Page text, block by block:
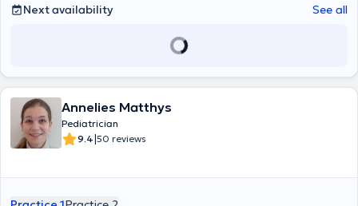
Next availability
See all
Annelies Matthys
Pediatrician
9.4|50 reviews